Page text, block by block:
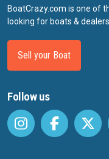
BoatCrazy.com is one of
looking for boats &
Sell your Boat
Follow us